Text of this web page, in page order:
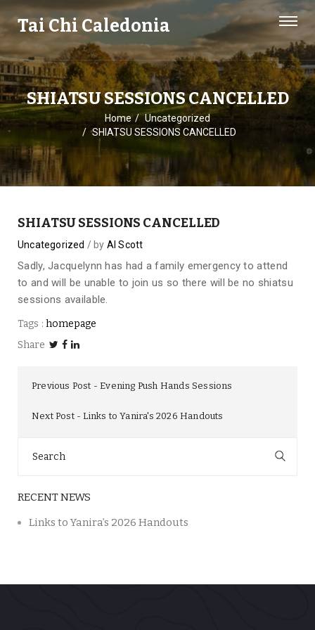
Tai Chi Caledonia
SHIATSU SESSIONS CANCELLED
Home
Uncategorized
SHIATSU SESSIONS CANCELLED
SHIATSU SESSIONS CANCELLED
Uncategorized by Al Scott
Sadly, Jacquelynn has had a family emergency to attend
to and will be unable to join us so there will be no shiatsu
sessions available.
Tags : homepage
Share
Previous Post Evening Push Hands Sessions
Next Post Links to Yanira's 2026 Handouts
for:
RECENT NEWS
Links to Yanira’s 2026 Handouts